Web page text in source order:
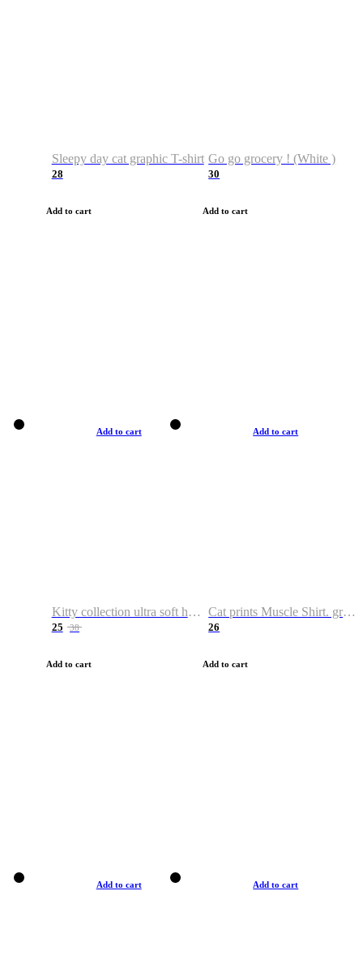
Sleepy day cat graphic T-shirt
28
Add to cart
Go go grocery ! (White )
30
Add to cart
Add to cart
Kitty collection ultra soft hoodie. Cat graphic hoodies
25 38
Add to cart
Add to cart
Cat prints Muscle Shirt. graphic muscle shirt. sport shirt
26
Add to cart
Add to cart Add to cart